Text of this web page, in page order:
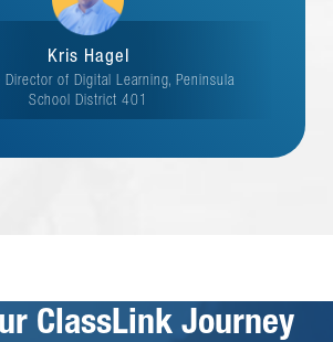
Kris Hagel
Director of Digital Learning, Peninsula
School District 401
ClassLink Journey